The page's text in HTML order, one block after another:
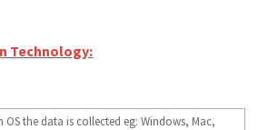
Technology:
OS the data is collected eg: Windows, Mac,